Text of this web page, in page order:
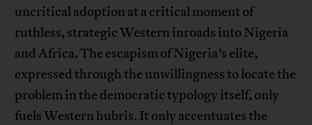
uncritical adoption at a critical moment of
ruthless, strategic Western inroads into Nigeria
and Africa. The escapism of Nigeria’s elite,
expressed through the unwillingness to locate the
problem in the democratic typology itself, only
fuels Western hubris. It only accentuates the